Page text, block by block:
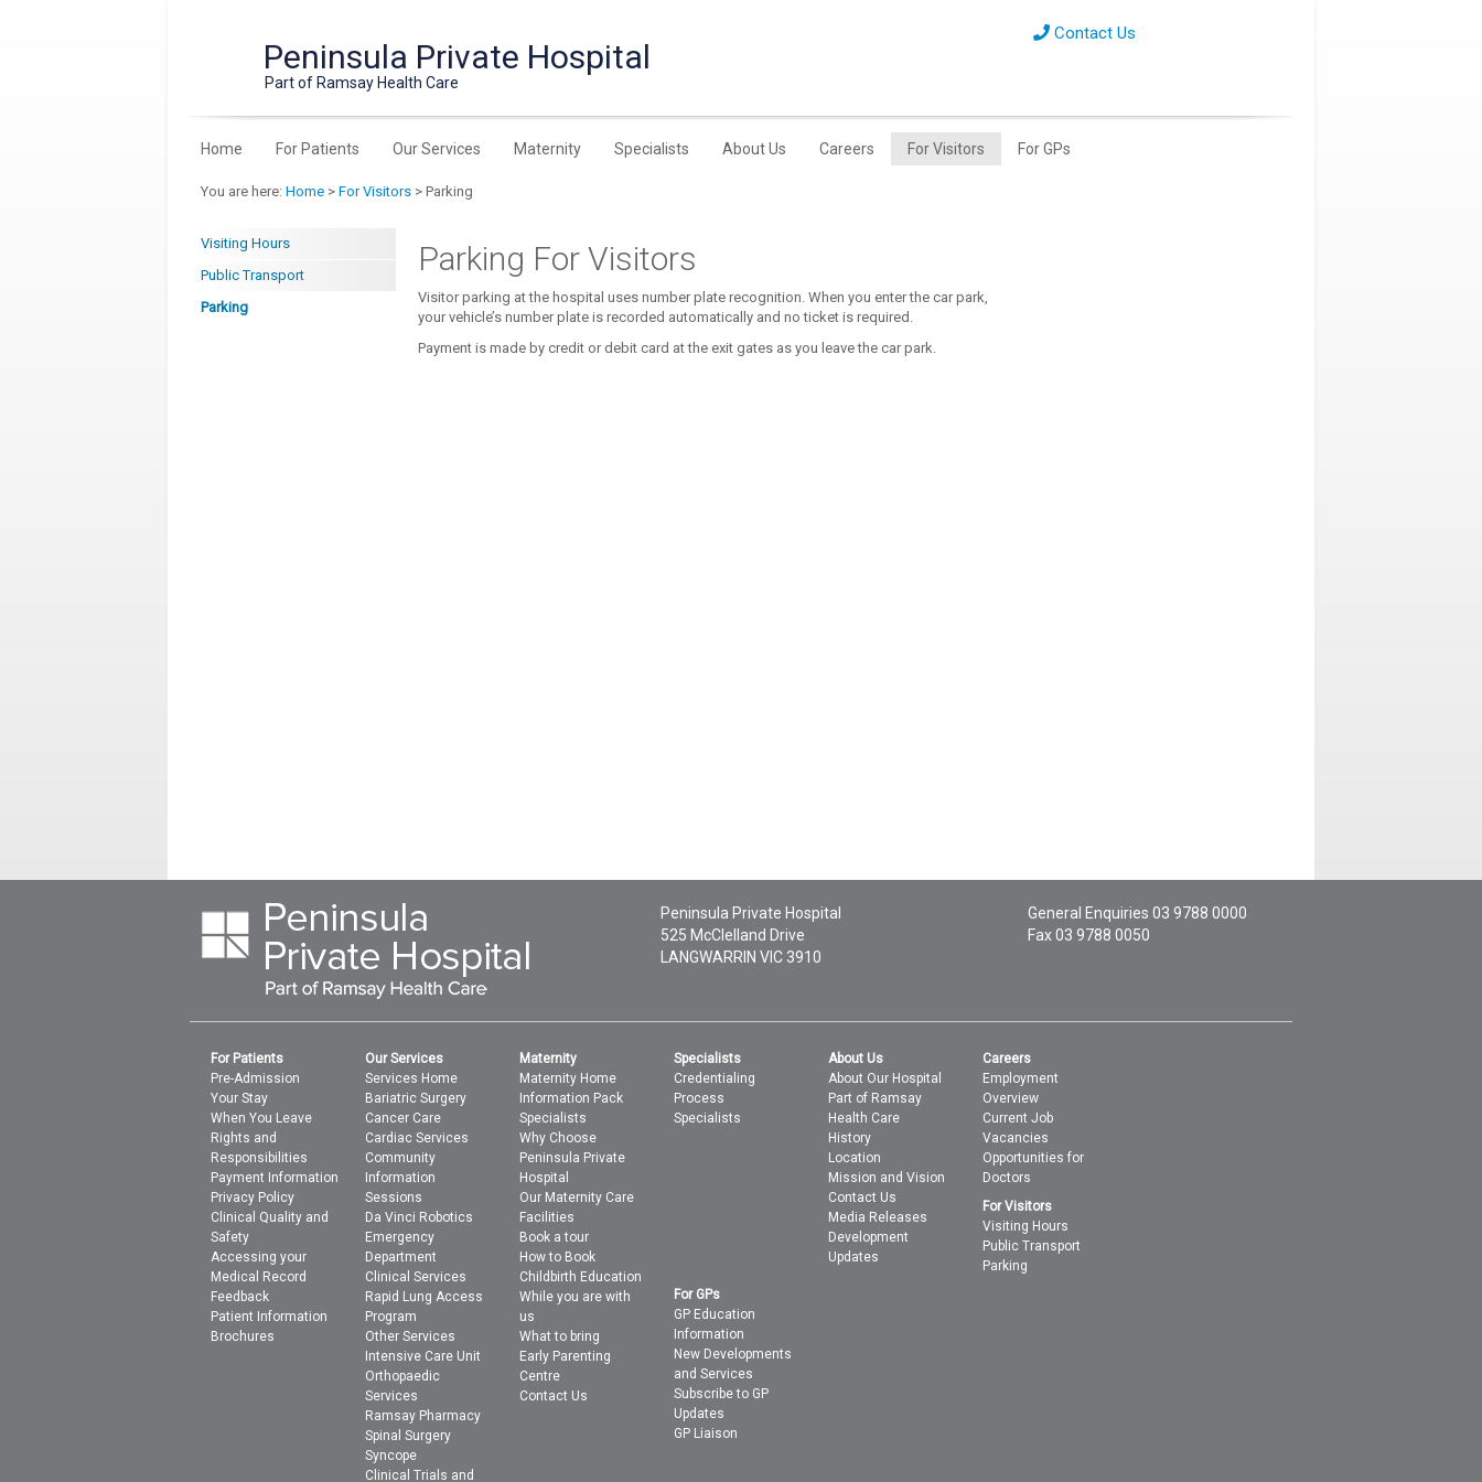
Peninsula Private Hospital
Part of Ramsay Health Care
Contact Us
Home For Patients Our Services Maternity Specialists About Us Careers For Visitors For GPs
You are here: Home > For Visitors > Parking
Visiting Hours
Public Transport
Parking
Parking For Visitors
Visitor parking at the hospital uses number plate recognition. When you enter the car park,
your vehicle’s number plate is recorded automatically and no ticket is required.
Payment is made by credit or debit card at the exit gates as you leave the car park.
Peninsula Private Hospital
525 McClelland Drive
LANGWARRIN VIC 3910
General Enquiries 03 9788 0000
Fax 03 9788 0050
For Patients
Pre-Admission
Your Stay
When You Leave
Rights and
Responsibilities
Payment Information
Privacy Policy
Clinical Quality and
Safety
Accessing your
Medical Record
Feedback
Patient Information
Brochures
Our Services
Services Home
Bariatric Surgery
Cancer Care
Cardiac Services
Community
Information
Sessions
Da Vinci Robotics
Emergency
Department
Clinical Services
Rapid Lung Access
Program
Other Services
Intensive Care Unit
Orthopaedic
Services
Ramsay Pharmacy
Spinal Surgery
Syncope
Clinical Trials and
Maternity
Maternity Home
Information Pack
Specialists
Why Choose
Peninsula Private
Hospital
Our Maternity Care
Facilities
Book a tour
How to Book
Childbirth Education
While you are with
us
What to bring
Early Parenting
Centre
Contact Us
Specialists
Credentialing
Process
Specialists
About Us
About Our Hospital
Part of Ramsay
Health Care
History
Location
Mission and Vision
Contact Us
Media Releases
Development
Updates
Careers
Employment
Overview
Current Job
Vacancies
Opportunities for
Doctors
For Visitors
Visiting Hours
Public Transport
Parking
For GPs
GP Education
Information
New Developments
and Services
Subscribe to GP
Updates
GP Liaison